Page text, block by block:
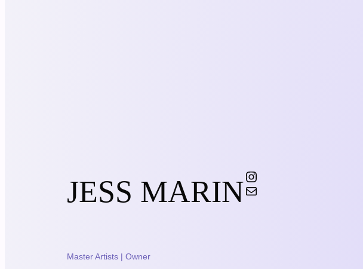
JESS MARINInstagram
Mail
Master Artists | Owner